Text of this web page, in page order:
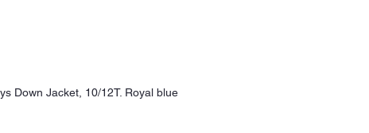
Down Jacket, 10/12T. Royal blue